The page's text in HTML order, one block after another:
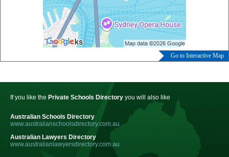
Go to Interactive Map
If you like the Private Schools Directory you will also like
Australian Schools Directory
www.australianschoolsdirectory.com.au
Australian Lawyers Directory
www.australianlawyersdirectory.com.au